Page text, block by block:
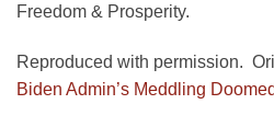
Freedom & Prosperity.
Reproduced with permission.
Biden Admin’s Meddling